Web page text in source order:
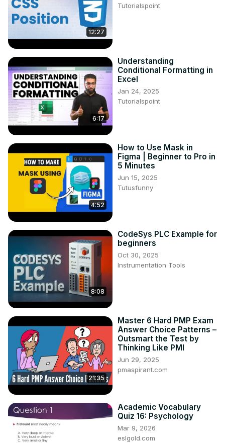
12:27
Tutorialspoint
6:17
Understanding
Conditional Formatting in
Excel
Jan 24, 2025
Tutorialspoint
4:52
How to Use Mask in
Figma | Beginner to Pro in
5 Minutes
Jun 15, 2025
Tutusfunny
8:08
CodeSys PLC Example for
beginners
Oct 30, 2025
Instrumentation Tools
21:35
Master 6 Hard PMP Exam
Answer Choice Patterns –
Outsmart the Test by
Thinking Like PMI
Jun 29, 2025
pmaspirant.com
Academic Vocabulary
Quiz 16: Psychology
Mar 9, 2026
eslgold.com